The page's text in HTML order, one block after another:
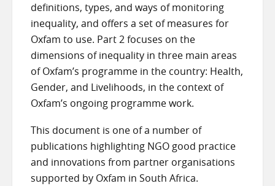
definitions, types, and ways of monitoring
inequality, and offers a set of measures for
Oxfam to use. Part 2 focuses on the
dimensions of inequality in three main areas
of Oxfam’s programme in the country: Health,
Gender, and Livelihoods, in the context of
Oxfam’s ongoing programme work.
This document is one of a number of
publications highlighting NGO good practice
and innovations from partner organisations
supported by Oxfam in South Africa.